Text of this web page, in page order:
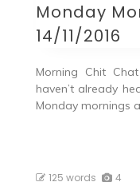
Monday
14/11/2016
Morning Chit
haven’t already
Monday mornings
125 words 4